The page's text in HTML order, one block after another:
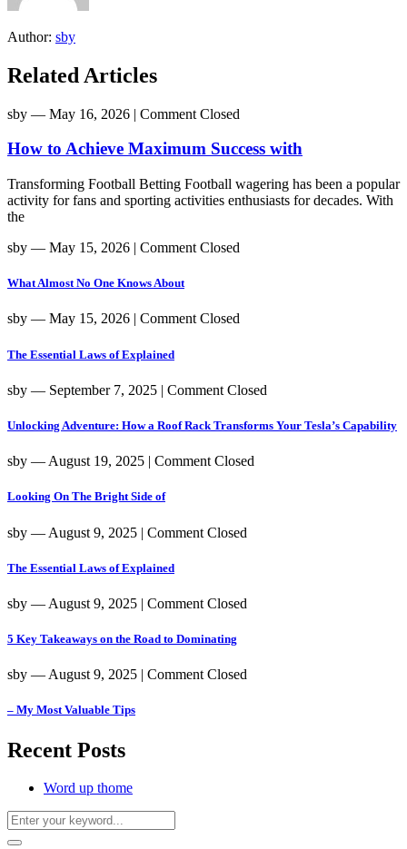
Author: sby
Related Articles
sby ― May 16, 2026 | Comment Closed
How to Achieve Maximum Success with
Transforming Football Betting Football wagering has been a popular
activity for fans and sporting activities enthusiasts for decades. With
the
sby ― May 15, 2026 | Comment Closed
What Almost No One Knows About
sby ― May 15, 2026 Comment Closed
The Essential Laws of Explained
sby ― September 7, 2025 | Comment Closed
Unlocking Adventure: How a Roof Rack Transforms Your Tesla’s Capability
sby ― August 19, 2025 | Comment Closed
Looking On The Bright Side of
sby ― August 9, 2025 | Comment Closed
The Essential Laws of Explained
sby ― August 9, 2025 | Comment Closed
5 Key Takeaways on the Road to Dominating
sby ― August 9, 2025 | Comment Closed
– My Most Valuable Tips
Recent Posts
Word up thome